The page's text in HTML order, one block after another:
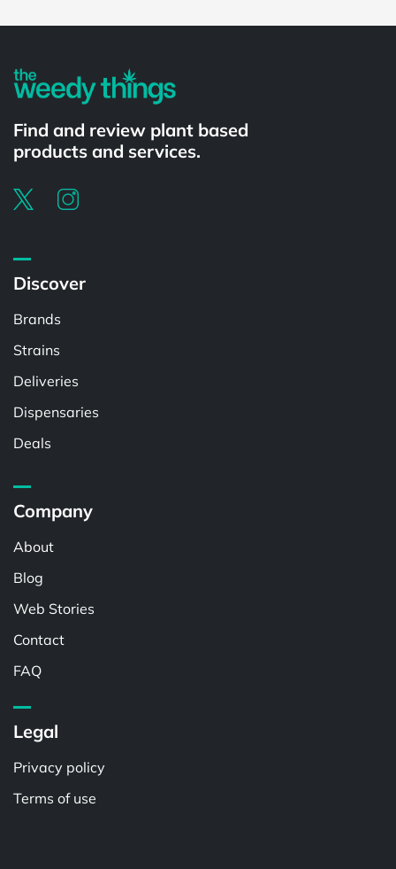
Find and review plant based
products and services.
Discover
Brands
Strains
Deliveries
Dispensaries
Deals
Company
About
Blog
Web Stories
Contact
FAQ
Legal
Privacy policy
Terms of use